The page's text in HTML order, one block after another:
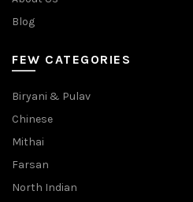
Blog
FEW CATEGORIES
Biryani & Pulav
Chinese
Mithai
Farsan
North Indian